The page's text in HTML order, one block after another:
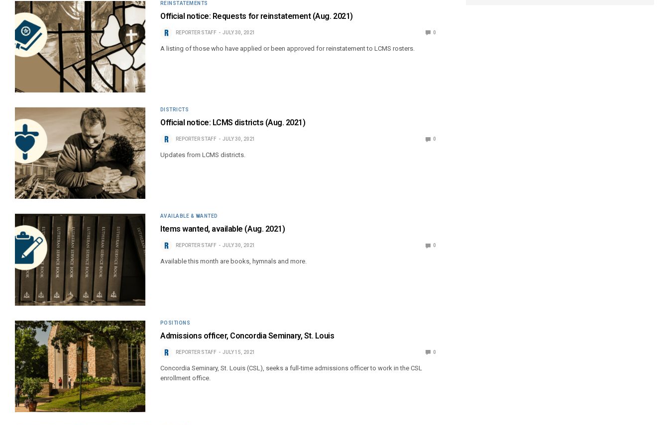
REINSTATEMENTS
Official notice: Requests for reinstatement (Aug. 2021)
REPORTER STAFF JULY 30, 2021 0
A listing of those who have applied or been approved for reinstatement to LCMS rosters.
DISTRICTS
Official notice: LCMS districts (Aug. 2021)
REPORTER STAFF JULY 30, 2021 0
Updates from LCMS districts.
AVAILABLE & WANTED
Items wanted, available (Aug. 2021)
REPORTER STAFF JULY 30, 2021 0
Available this month are books, hymnals and more.
POSITIONS
Admissions officer, Concordia Seminary, St. Louis
REPORTER STAFF JULY 15, 2021 0
Concordia Seminary, St. Louis (CSL), seeks a full-time admissions officer to work in the CSL
enrollment office.